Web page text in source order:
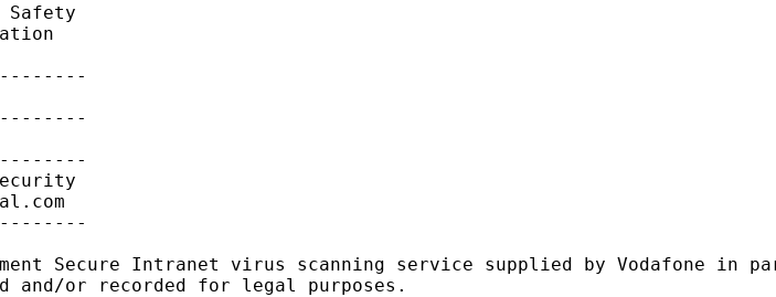
Safety
Secure Intranet virus scanning service supplied by Vodafone
and/or recorded for legal purposes.